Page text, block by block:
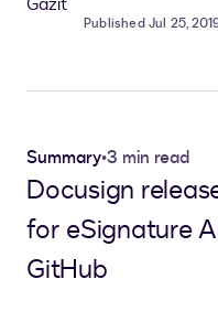
Published Jul 25,
Summary•3 min read
Docusign
for eSignature
GitHub